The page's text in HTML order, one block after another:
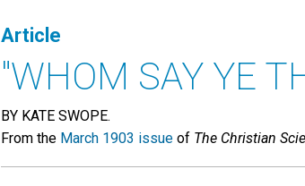
Article
"WHOM SAY YE
BY KATE SWOPE.
From the March 1903 issue of The Christian